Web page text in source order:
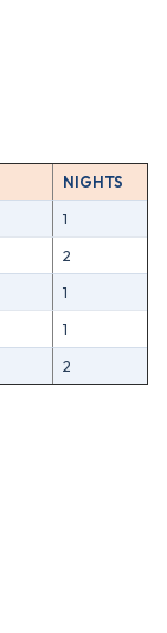
NIGHTS
1
2
1
1
2